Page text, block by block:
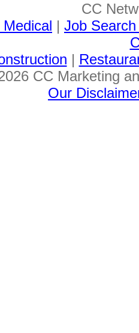
CC
Medical | Job
|
CC Marketing
Our